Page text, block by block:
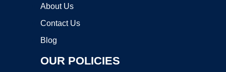
About Us
Contact Us
Blog
OUR POLICIES